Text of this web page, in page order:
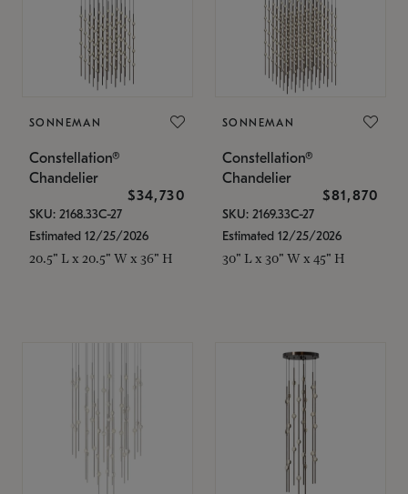
SONNEMAN
Constellation®
Chandelier
$34,730
SKU: 2168.33C-27
Estimated 12/25/2026
20.5" L x 20.5" W x 36" H
SONNEMAN
Constellation®
Chandelier
$81,870
SKU: 2169.33C-27
Estimated 12/25/2026
30" L x 30" W x 45" H